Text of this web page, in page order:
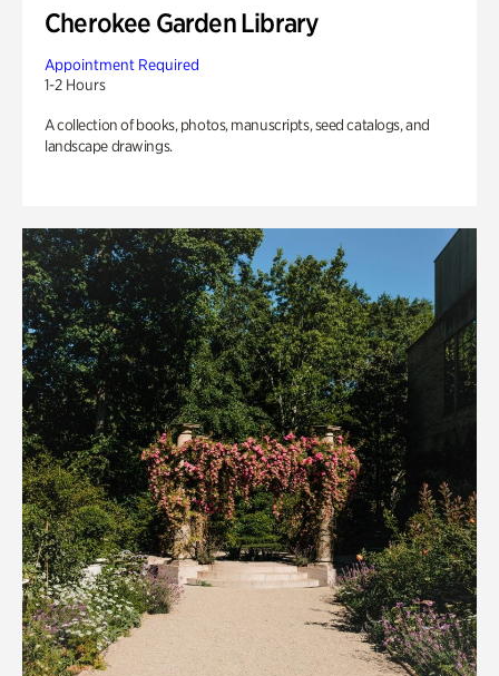
Cherokee Garden Library
Appointment Required
1-2 Hours
A collection of books, photos, manuscripts, seed catalogs, and
landscape drawings.